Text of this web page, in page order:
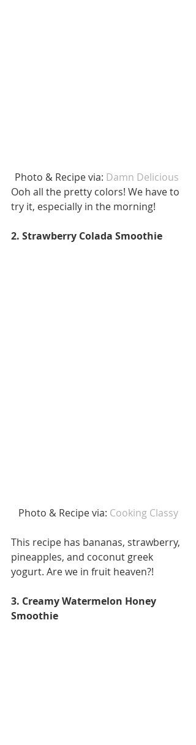
Photo & Recipe via: Damn Delicious
Ooh all the pretty colors! We have to
try it, especially in the morning!
2. Strawberry Colada Smoothie
Photo & Recipe via: Cooking Classy
This recipe has bananas, strawberry,
pineapples, and coconut greek
yogurt. Are we in fruit heaven?!
3. Creamy Watermelon Honey
Smoothie